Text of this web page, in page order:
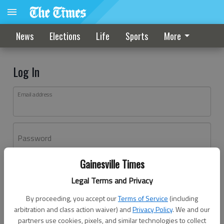
Gainesville Times
Legal Terms and Privacy
By proceeding, you accept ourTerms of Service (including
arbitration and class action waiver) andPrivacy Policy. We and our
partners use cookies, pixels, and similar technologies to collect
News Elections Life Sports More
Log In
Email address
Password
Don't have an account yet?Register here
Log In